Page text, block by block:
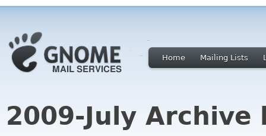
Home Mailing Lists
2009-July Archive